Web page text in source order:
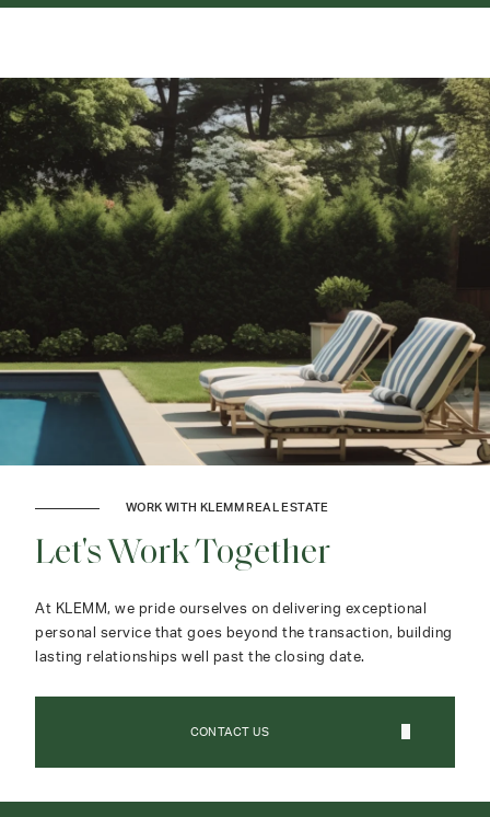
WORK WITH KLEMM REAL ESTATE
Let's Work Together
At KLEMM, we pride ourselves on delivering exceptional
personal service that goes beyond the transaction, building
lasting relationships well past the closing date.
CONTACT US